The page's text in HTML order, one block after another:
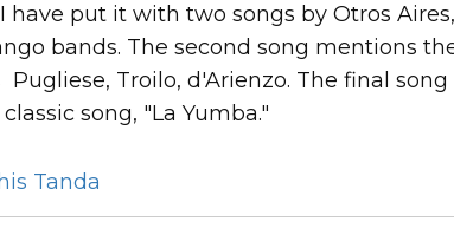
have put it with two songs by Otros
bands. The second song mentions
Pugliese, Troilo, d'Arienzo. The final
song, "La Yumba."
Tanda